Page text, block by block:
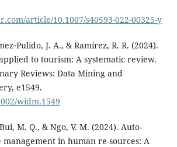
article/10.1007/s40593-022-00325-y
J. A., & Ramírez, R. R. (2024).
to tourism: A systematic review.
Reviews: Data Mining and
e1549.
widm.1549
M. Q., & Ngo, V. M. (2024). Auto-
in human re-sources: A